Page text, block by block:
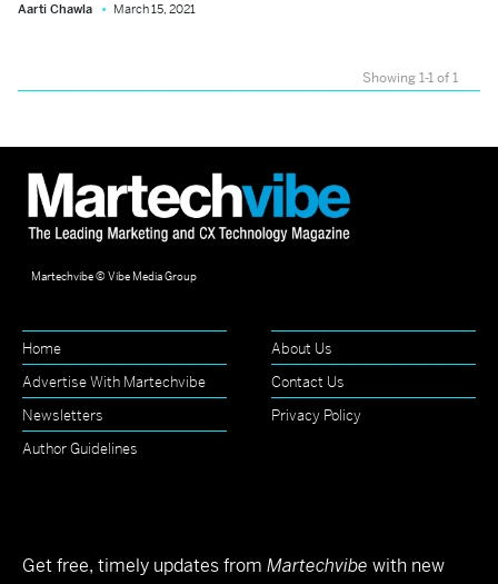
Aarti Chawla March 15, 2021
Showing 1-1 of 1
Martechvibe © Vibe Media Group
Home
About Us
Advertise With Martechvibe
Contact Us
Newsletters
Privacy Policy
Author Guidelines
Get free, timely updates from Martechvibe with new